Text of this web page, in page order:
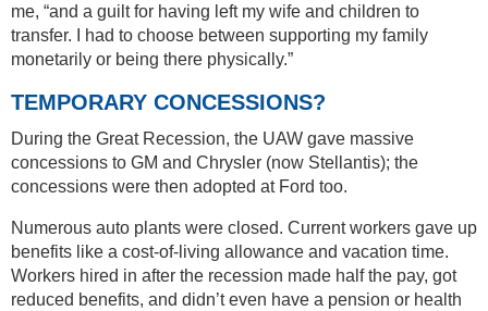
me, “and a guilt for having left my wife and children to
transfer. I had to choose between supporting my family
monetarily or being there physically.”
TEMPORARY CONCESSIONS?
During the Great Recession, the UAW gave massive
concessions to GM and Chrysler (now Stellantis); the
concessions were then adopted at Ford too.
Numerous auto plants were closed. Current workers gave up
benefits like a cost-of-living allowance and vacation time.
Workers hired in after the recession made half the pay, got
reduced benefits, and didn’t even have a pension or health